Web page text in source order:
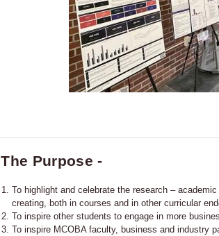
The Purpose -
To highlight and celebrate the research –
creating, both in courses and in other curricular
To inspire other students to engage in more
To inspire MCOBA faculty, business and industry